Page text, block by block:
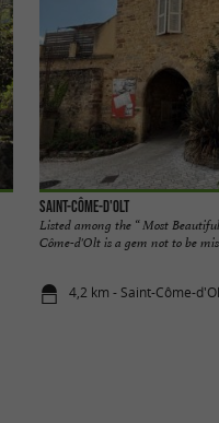
Saint-Côme-d'Olt
Listed among the “ Most
Côme-d'Olt is a gem not to be
4,2 km - Saint-Côme-